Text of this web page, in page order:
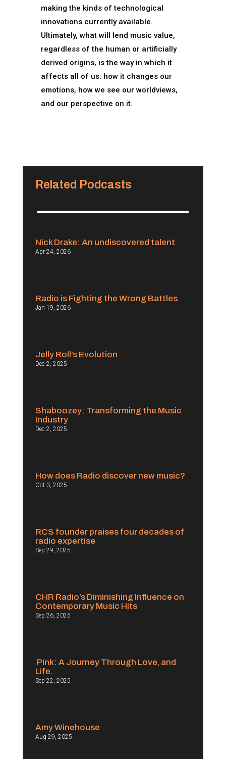
making the kinds of technological
innovations currently available.
Ultimately, what will lend music value,
regardless of the human or artificially
derived origins, is the way in which it
affects all of us: how it changes our
emotions, how we see our worldviews,
and our perspective on it.
Related Podcasts
Nick Drake: An undiscovered talent
Apr 24, 2026
Radio is Fighting the Wrong Battles
Jan 19, 2026
Jelly Roll’s Evolution
Dec 2, 2025
Shaboozey: Transforming the Music
Industry
Dec 2, 2025
How does Radio discover new music?
Oct 3, 2025
RCS founder praises four decades of
radio expertise
Sep 29, 2025
CHR Radio’s Diminishing Influence on
Contemporary Music Hits
Sep 26, 2025
Pink: A Journey Through Love, and
Life.
Sep 22, 2025
Amy Winehouse
Aug 29, 2025